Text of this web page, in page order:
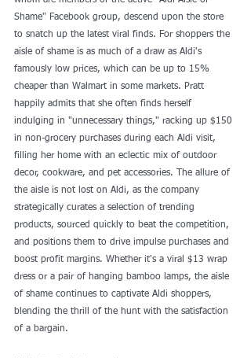
Shame" Facebook group, descend upon the store
to snatch up the latest viral finds. For shoppers the
aisle of shame is as much of a draw as Aldi's
famously low prices, which can be up to 15%
cheaper than Walmart in some markets. Pratt
happily admits that she often finds herself
indulging in "unnecessary things," racking up $150
in non-grocery purchases during each Aldi visit,
filling her home with an eclectic mix of outdoor
decor, cookware, and pet accessories. The allure of
the aisle is not lost on Aldi, as the company
strategically curates a selection of trending
products, sourced quickly to beat the competition,
and positions them to drive impulse purchases and
boost profit margins. Whether it's a viral $13 wrap
dress or a pair of hanging bamboo lamps, the aisle
of shame continues to captivate Aldi shoppers,
blending the thrill of the hunt with the satisfaction
of a bargain.